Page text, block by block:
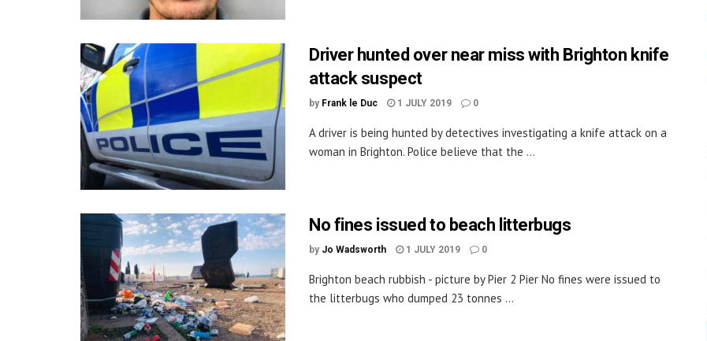
Driver hunted over near miss with Brighton knife
attack suspect
by Frank le Duc 1 JULY 2019 0
A driver is being hunted by detectives investigating a knife attack on a
woman in Brighton. Police believe that the ...
No fines issued to beach litterbugs
by Jo Wadsworth 1 JULY 2019 0
Brighton beach rubbish - picture by Pier 2 Pier No fines were issued to
the litterbugs who dumped 23 tonnes ...